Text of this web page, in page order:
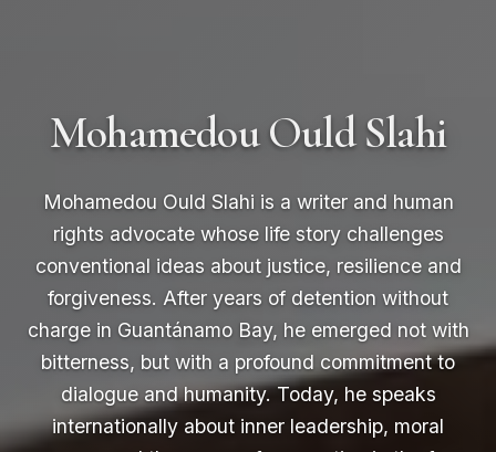
Mohamedou Ould Slahi
Mohamedou Ould Slahi is a writer and human
rights advocate whose life story challenges
conventional ideas about justice, resilience and
forgiveness. After years of detention without
charge in Guantánamo Bay, he emerged not with
bitterness, but with a profound commitment to
dialogue and humanity. Today, he speaks
internationally about inner leadership, moral